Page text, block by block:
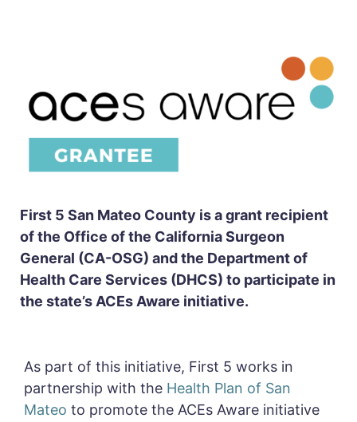
First 5 San Mateo County is a grant recipient
of the Office of the California Surgeon
General (CA-OSG) and the Department of
Health Care Services (DHCS) to participate in
the state’s ACEs Aware initiative.
As part of this initiative, First 5 works in
partnership with the Health Plan of San
Mateo to promote the ACEs Aware initiative